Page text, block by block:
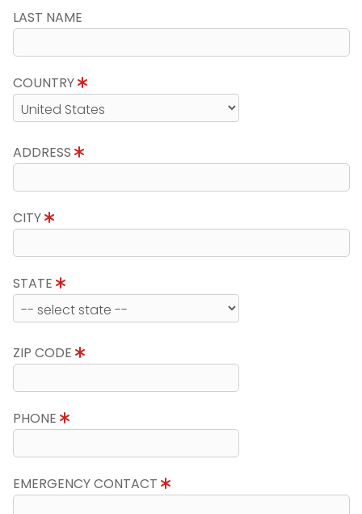
LAST NAME
COUNTRY
ADDRESS
CITY
STATE
ZIP CODE
PHONE
EMERGENCY CONTACT